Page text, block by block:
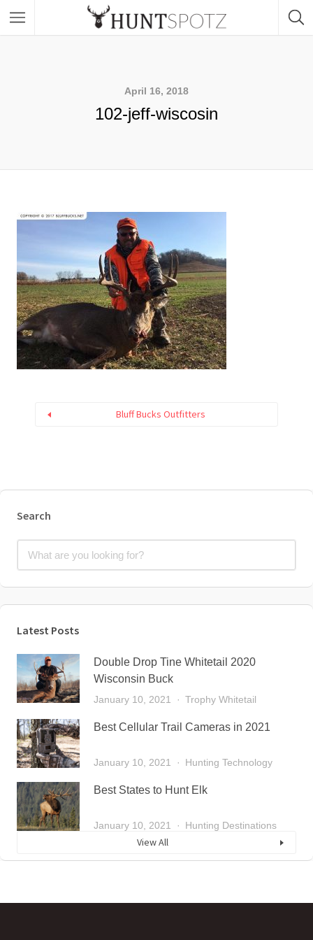
April 16, 2018
102-jeff-wiscosin
Bluff Bucks Outfitters
Search
Latest Posts
Double Drop Tine Whitetail 2020
Wisconsin Buck
January 10, 2021 Trophy Whitetail
Best Cellular Trail Cameras in 2021
January 10, 2021 Hunting Technology
Best States to Hunt Elk
January 10, 2021 Hunting Destinations
View All